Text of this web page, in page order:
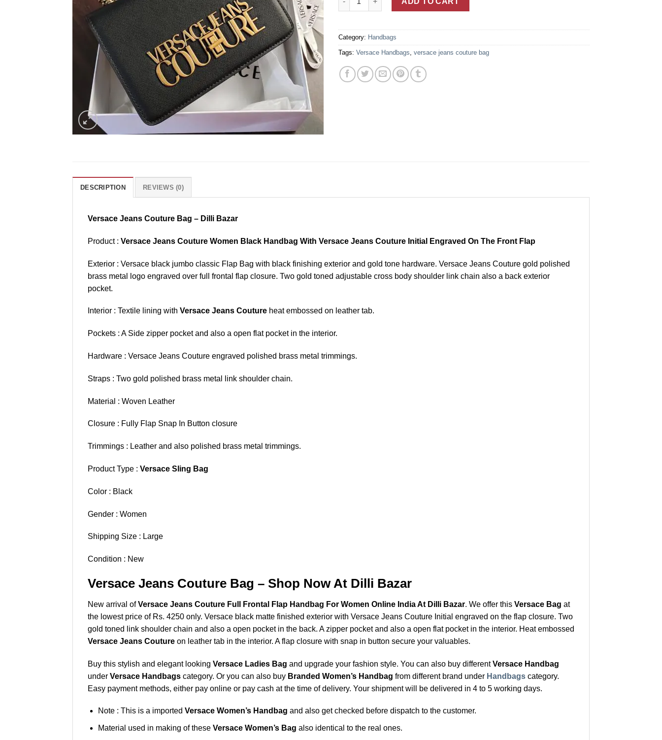
Category: Handbags
Tags: Versace Handbags versace jeans couture bag
DESCRIPTION REVIEWS (0)
Versace Jeans Couture Bag – Dilli Bazar
Product : Versace Jeans Couture Women Black Handbag With Versace Jeans Couture Initial Engraved On The Front Flap
Exterior : Versace black jumbo classic Flap Bag with black finishing exterior and gold tone hardware. Versace Jeans Couture gold polished
brass metal logo engraved over full frontal flap closure. Two gold toned adjustable cross body shoulder link chain also a back exterior
pocket.
Interior : Textile lining with Versace Jeans Couture heat embossed on leather tab.
Pockets : A Side zipper pocket and also a open flat pocket in the interior.
Hardware : Versace Jeans Couture engraved polished brass metal trimmings.
Straps : Two gold polished brass metal link shoulder chain.
Material : Woven Leather
Closure : Fully Flap Snap In Button closure
Trimmings : Leather and also polished brass metal trimmings.
Product Type : Versace Sling Bag
Color : Black
Gender : Women
Shipping Size : Large
Condition : New
Versace Jeans Couture Bag – Shop Now At Dilli Bazar
New arrival ofVersace Jeans Couture Full Frontal Flap Handbag For Women Online India At Dilli Bazar. We offer this Versace Bag at
the lowest price of Rs. 4250 only. Versace black matte finished exterior with Versace Jeans Couture Initial engraved on the flap closure. Two
gold toned link shoulder chain and also a open pocket in the back. A zipper pocket and also a open flat pocket in the interior. Heat embossed
Versace Jeans Couture on leather tab in the interior. A flap closure with snap in button secure your valuables.
Buy this stylish and elegant looking Versace Ladies Bag and upgrade your fashion style. You can also buy differentVersace Handbag
under Versace Handbags category. Or you can also buy Branded Women’s Handbag from different brand under Handbags category.
Easy payment methods, either pay online or pay cash at the time of delivery. Your shipment will be delivered in 4 to 5 working days.
Note : This is a imported Versace Women’s Handbag and also get checked before dispatch to the customer.
Material used in making of these Versace Women’s Bag also identical to the real ones.